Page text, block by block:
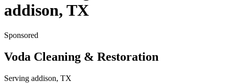
addison, TX
Sponsored
Voda Cleaning & Restoration
Serving addison, TX